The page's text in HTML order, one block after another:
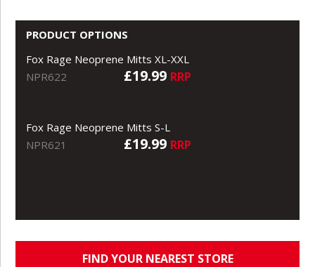
PRODUCT OPTIONS
Fox Rage Neoprene Mitts XL-XXL
NPR622
£19.99 RRP
Fox Rage Neoprene Mitts S-L
NPR621
£19.99 RRP
FIND YOUR NEAREST STORE